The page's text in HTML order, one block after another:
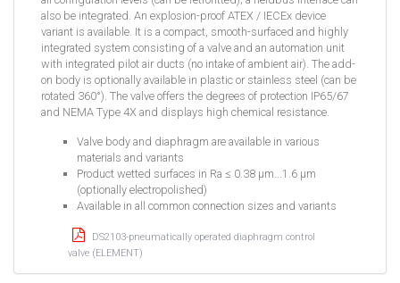
also be integrated. An explosion-proof ATEX / IECEx device
variant is available. It is a compact, smooth-surfaced and highly
integrated system consisting of a valve and an automation unit
with integrated pilot air ducts (no intake of ambient air). The add-
on body is optionally available in plastic or stainless steel (can be
rotated 360°). The valve offers the degrees of protection IP65/67
and NEMA Type 4X and displays high chemical resistance.
Valve body and diaphragm are available in various
materials and variants
Product wetted surfaces in Ra ≤ 0.38 µm...1.6 µm
(optionally electropolished)
Available in all common connection sizes and variants
DS2103-pneumatically operated diaphragm control
valve (ELEMENT)